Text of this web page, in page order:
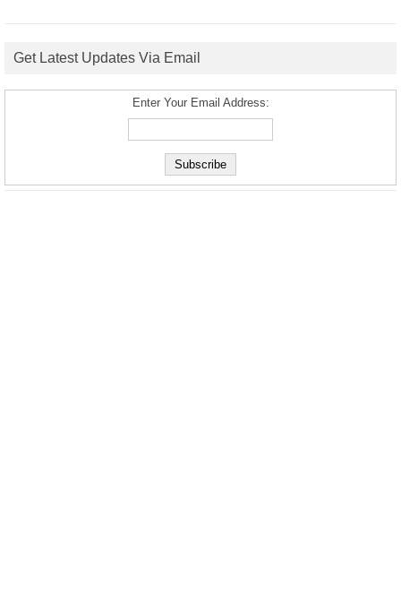
Get Latest Updates Via Email
Enter Your Email Address: